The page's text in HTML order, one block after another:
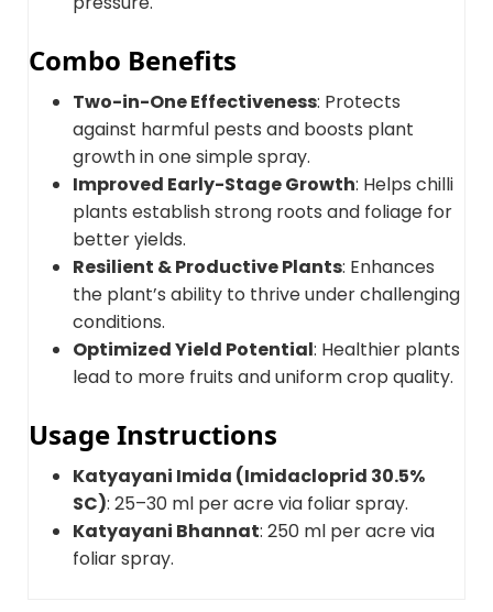
Combo Benefits
Two-in-One Effectiveness: Protects
against harmful pests and boosts plant
growth in one simple spray.
Improved Early-Stage Growth: Helps chilli
plants establish strong roots and foliage for
better yields.
Resilient & Productive Plants: Enhances
the plant’s ability to thrive under challenging
conditions.
Optimized Yield Potential: Healthier plants
lead to more fruits and uniform crop quality.
Usage Instructions
Katyayani Imida (Imidacloprid 30.5%
SC): 25–30 ml per acre via foliar spray.
Katyayani Bhannat: 250 ml per acre via
foliar spray.